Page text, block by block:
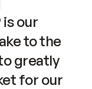
our
to the
greatly
for our